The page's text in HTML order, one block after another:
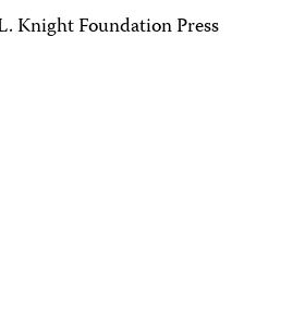
Knight Foundation Press